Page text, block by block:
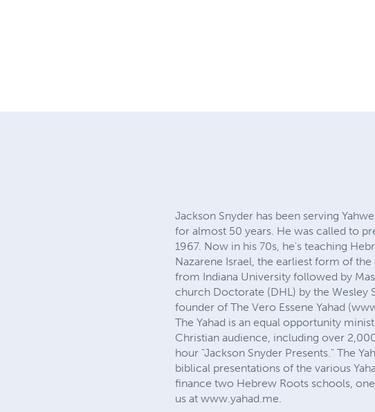
Jackson Snyder has been serving
for almost 50 years. He was called to
1967. Now in his 70s, he's teaching
Nazarene Israel, the earliest form of
from Indiana University followed by
church Doctorate (DHL) by the Wesley
founder of The Vero Essene Yahad
The Yahad is an equal opportunity
Christian audience, including over
hour "Jackson Snyder Presents." The
biblical presentations of the various
finance two Hebrew Roots schools,
us at www.yahad.me.